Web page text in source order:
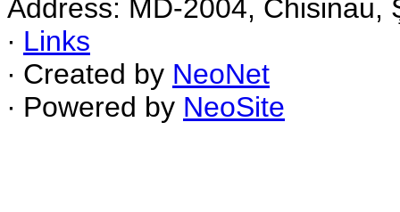
Address: MD-2004, Chisinau,
∙ Links
∙ Created by NeoNet
∙ Powered by NeoSite